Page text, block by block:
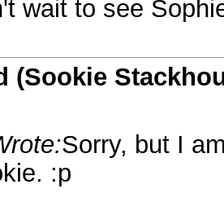
wait to see
(Sookie
Sorry, but I
:p